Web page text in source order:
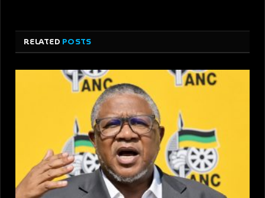
RELATED POSTS